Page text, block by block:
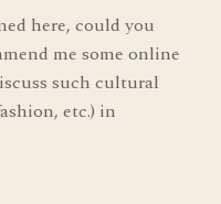
here, could you
me some online
such cultural
etc.) in